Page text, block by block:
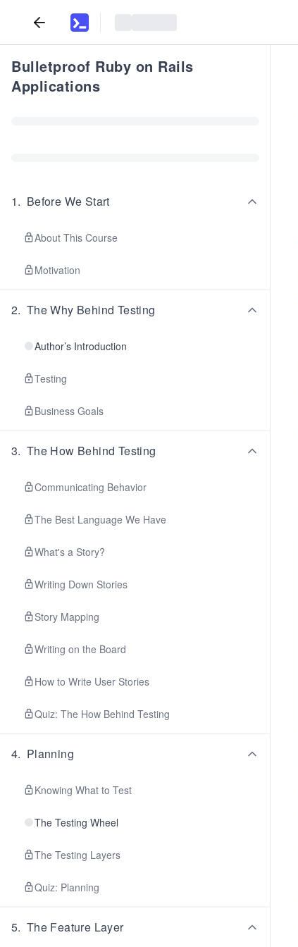
Bulletproof Ruby on Rails
Applications
1. Before We Start
About This Course
Motivation
2. The Why Behind Testing
Author’s Introduction
Testing
Business Goals
3. The How Behind Testing
Communicating Behavior
The Best Language We Have
What's a Story?
Writing Down Stories
Story Mapping
Writing on the Board
How to Write User Stories
Quiz: The How Behind Testing
4. Planning
Knowing What to Test
The Testing Wheel
The Testing Layers
Quiz: Planning
5. The Feature Layer